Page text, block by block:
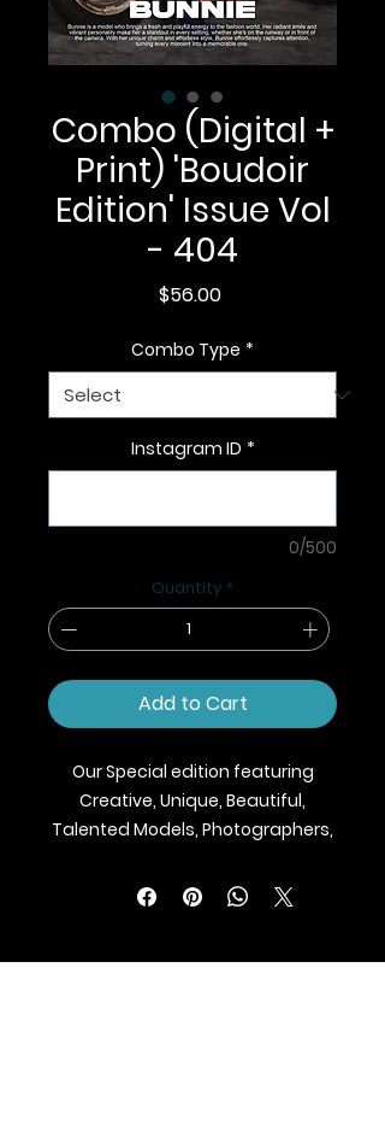
Combo (Digital +
Print) 'Boudoir
Edition' Issue Vol
- 404
$56.00Price
Combo Type *
Instagram ID *
0/500
Quantity *
Add to Cart
Our Special edition featuring
Creative, Unique, Beautiful,
Talented Models, Photographers,
Jewellery and Footwear Brands